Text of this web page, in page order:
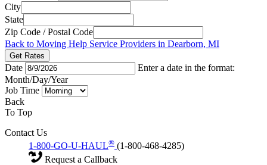
City
State
Zip Code / Postal Code
Back to Moving Help Service Providers in Dearborn, MI
Get Rates
Date
Enter a date in the format:
Month/Day/Year
Job Time
Back
To Top
Contact Us
1-800-GO-U-HAUL® (1-800-468-4285)
Request a Callback